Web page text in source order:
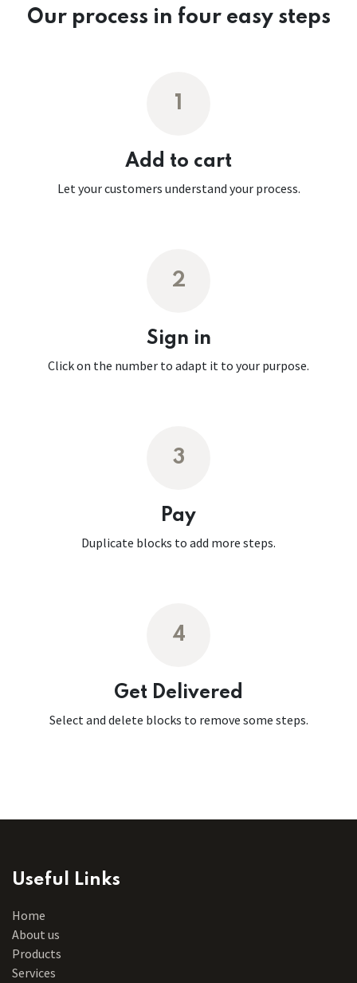
Our process in four easy steps
Add to cart
Let your customers understand your process.
2
Sign in
Click on the number to adapt it to your purpose.
3
Pay
Duplicate blocks to add more steps.
4
Get Delivered
Select and delete blocks to remove some steps.
Useful Links
Home
About us
Products
Services